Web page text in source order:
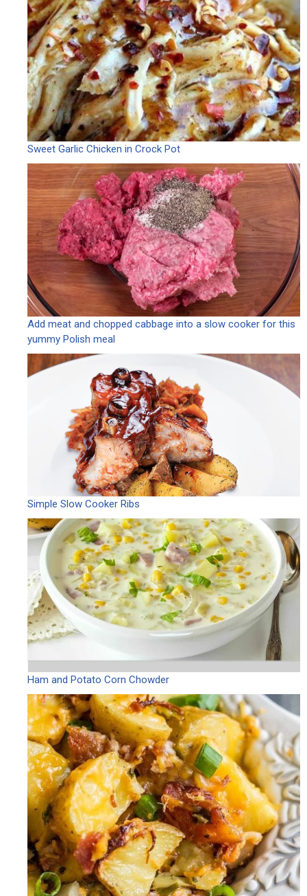
Sweet Garlic Chicken in Crock Pot
Add meat and chopped cabbage into a slow cooker for this
yummy Polish meal
Simple Slow Cooker Ribs
Ham and Potato Corn Chowder